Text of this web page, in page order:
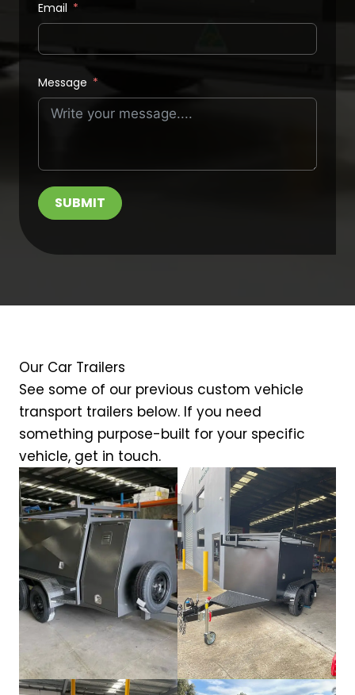
Email
Message
SUBMIT
Our Car Trailers
See some of our previous custom vehicle
transport trailers below. If you need
something purpose-built for your specific
vehicle, get in touch.